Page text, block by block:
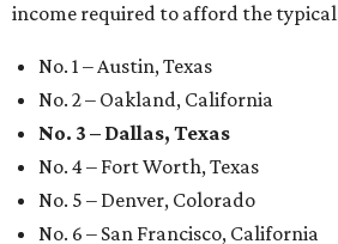
income required to afford the
No. 1 – Austin, Texas
No. 2 – Oakland, California
No. 3 – Dallas, Texas
No. 4 – Fort Worth, Texas
No. 5 – Denver, Colorado
No. 6 – San Francisco, California